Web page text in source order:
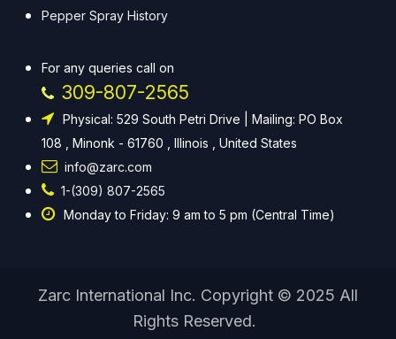
Pepper Spray History
For any queries call on
309-807-2565
Physical: 529 South Petri Drive | Mailing: PO Box
108 , Minonk - 61760 , Illinois , United States
info@zarc.com
1-(309) 807-2565
Monday to Friday: 9 am to 5 pm (Central Time)
Zarc International Inc. Copyright © 2025 All
Rights Reserved.